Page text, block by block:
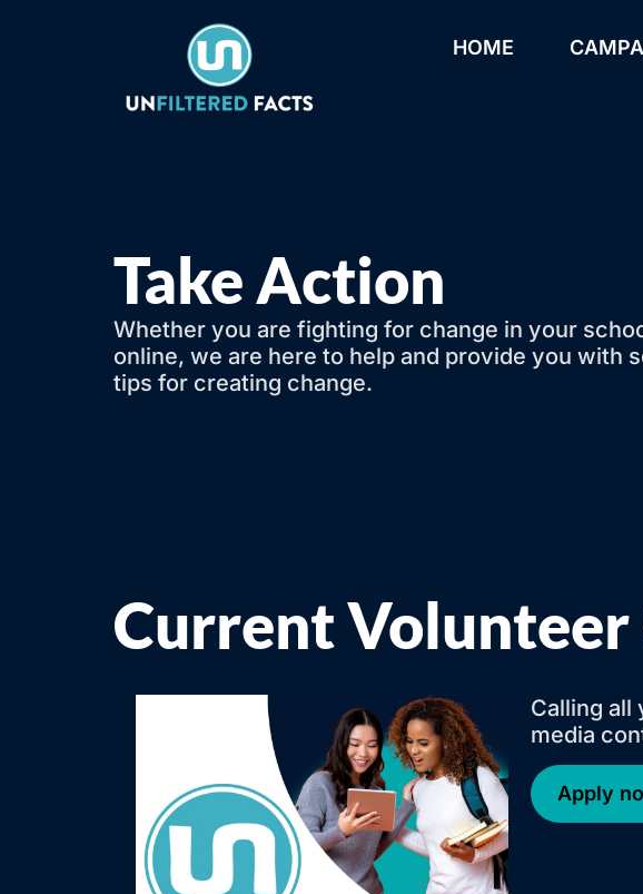
HOME
Take Action
Whether you are fighting for change in your
online, we are here to help and provide you with
tips for creating change.
Current
Calling all
media
Apply